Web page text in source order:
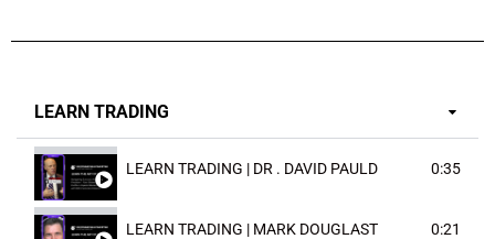
LEARN TRADING
LEARN TRADING | DR . DAVID PAULD 0:35
LEARN TRADING | MARK DOUGLAST 0:21